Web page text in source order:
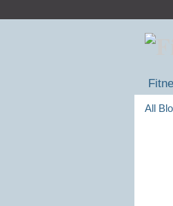
All